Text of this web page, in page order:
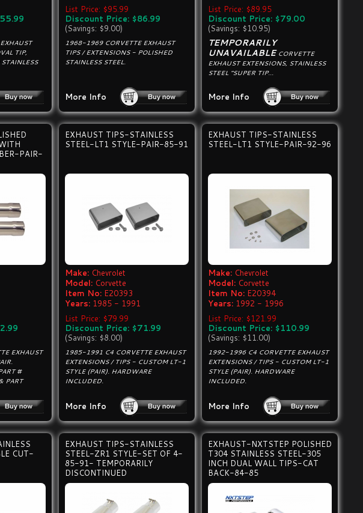
TIP,
List Price: $95.99
Discount Price: $86.99
(Savings: $9.00)
1968-1969 CORVETTE EXHAUST
TIPS / EXTENSIONS - POLISHED
STAINLESS STEEL.
More Info
List Price: $89.95
Discount Price: $79.00
(Savings: $10.95)
TEMPORARILY
UNAVAILABLECORVETTE
EXHAUST EXTENSIONS, STAINLESS
STEEL "SUPER TIP...
More Info
PAIR-
EXHAUST
#
PART
EXHAUST TIPS-STAINLESS
STEEL-LT1 STYLE-PAIR-85-91
Make: Chevrolet
Model: Corvette
Item No: E20393
Years: 1985 - 1991
List Price: $79.99
Discount Price: $71.99
(Savings: $8.00)
1985-1991 C4 CORVETTE EXHAUST
EXTENSIONS / TIPS - CUSTOM LT-1
STYLE (PAIR). HARDWARE
INCLUDED.
More Info
EXHAUST TIPS-STAINLESS
STEEL-LT1 STYLE-PAIR-92-96
Make: Chevrolet
Model: Corvette
Item No: E20394
Years: 1992 - 1996
List Price: $121.99
Discount Price: $110.99
(Savings: $11.00)
1992-1996 C4 CORVETTE EXHAUST
EXTENSIONS / TIPS - CUSTOM LT-1
STYLE (PAIR). HARDWARE
INCLUDED.
More Info
CUT-
EXHAUST TIPS-STAINLESS
STEEL-ZR1 STYLE-SET OF 4-
85-91- TEMPORARILY
DISCONTINUED
EXHAUST-NXTSTEP POLISHED
T304 STAINLESS STEEL-305
INCH DUAL WALL TIPS-CAT
BACK-84-85